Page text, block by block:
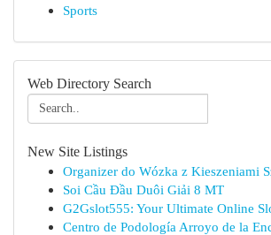
Sports
Web Directory Search
New Site Listings
Organizer do Wózka z Kieszeniami
Soi Cầu Đầu Duôi Giải 8 MT
G2Gslot555: Your Ultimate Online
Centro de Podología Arroyo de la